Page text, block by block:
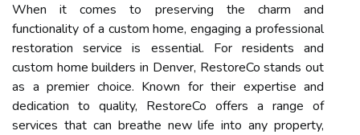
When it comes to preserving the charm and
functionality of a custom home, engaging a professional
restoration service is essential. For residents and
custom home builders in Denver, RestoreCo stands out
as a premier choice. Known for their expertise and
dedication to quality, RestoreCo offers a range of
services that can breathe new life into any property,